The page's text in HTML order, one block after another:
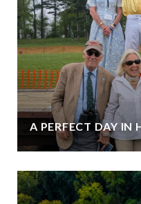
A PERFECT DAY IN